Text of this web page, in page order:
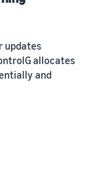
updates
allocates
and